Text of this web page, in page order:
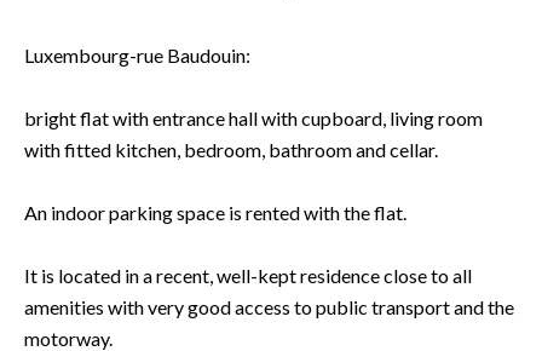
Luxembourg-rue Baudouin:
bright flat with entrance hall with cupboard, living room
with fitted kitchen, bedroom, bathroom and cellar.
An indoor parking space is rented with the flat.
It is located in a recent, well-kept residence close to all
amenities with very good access to public transport and the
motorway.